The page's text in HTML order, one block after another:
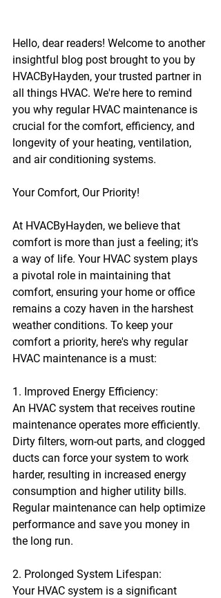
Hello, dear readers! Welcome to another
insightful blog post brought to you by
HVACByHayden, your trusted partner in
all things HVAC. We're here to remind
you why regular HVAC maintenance is
crucial for the comfort, efficiency, and
longevity of your heating, ventilation,
and air conditioning systems.
Your Comfort, Our Priority!
At HVACByHayden, we believe that
comfort is more than just a feeling; it's
a way of life. Your HVAC system plays
a pivotal role in maintaining that
comfort, ensuring your home or office
remains a cozy haven in the harshest
weather conditions. To keep your
comfort a priority, here's why regular
HVAC maintenance is a must:
1. Improved Energy Efficiency:
An HVAC system that receives routine
maintenance operates more efficiently.
Dirty filters, worn-out parts, and clogged
ducts can force your system to work
harder, resulting in increased energy
consumption and higher utility bills.
Regular maintenance can help optimize
performance and save you money in
the long run.
2. Prolonged System Lifespan:
Your HVAC system is a significant